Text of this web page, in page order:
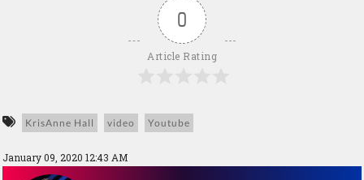
0
Article Rating
KrisAnne Hall video Youtube
January 09, 2020 12:43 AM